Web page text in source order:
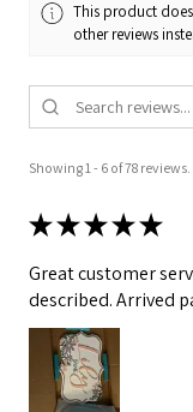
This product
other reviews
Showing 1 - 6 of 78 reviews.
★★★★★
Great customer
described. Arrived